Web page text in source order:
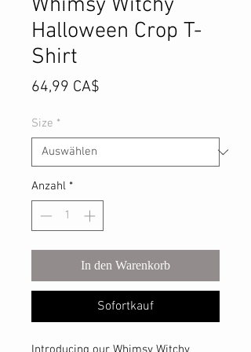
Whimsy Witchy
Halloween Crop T-
Shirt
64,99 CA$
Size *
Anzahl *
In den Warenkorb
Sofortkauf